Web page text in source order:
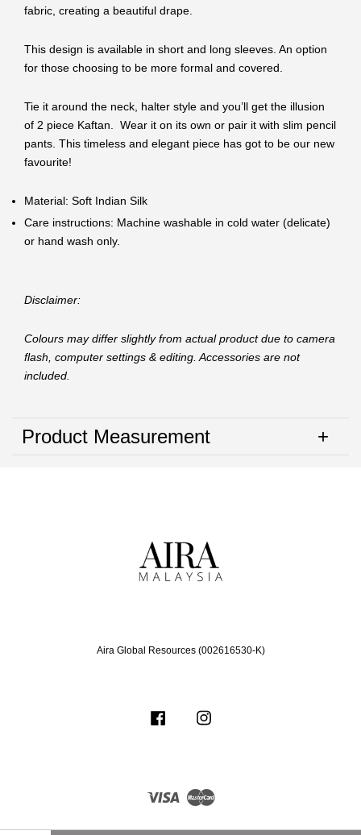
fabric, creating a beautiful drape.
This design is available in short and long sleeves. An option
for those choosing to be more formal and covered.
Tie it around the neck, halter style and you’ll get the illusion
of 2 piece Kaftan. Wear it on its own or pair it with slim pencil
pants. This timeless and elegant piece has got to be our new
favourite!
Material: Soft Indian Silk
Care instructions: Machine washable in cold water (delicate)
or hand wash only.
Disclaimer:
Colours may differ slightly from actual product due to camera
flash, computer settings & editing. Accessories are not
included.
Product Measurement
Aira Global Resources (002616530-K)
Facebook
Visa Master